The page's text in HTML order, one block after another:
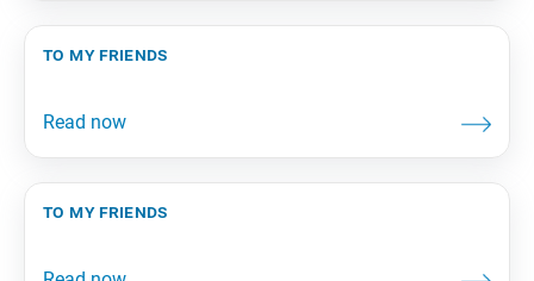
to my friends
to my friends